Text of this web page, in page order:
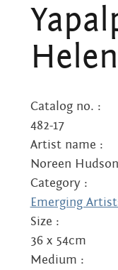
Search:
Helen)
quantity
Catalog no. :
482-17
Artist name :
Noreen
Category :
Emerging
Size :
36 x 54cm
Medium :